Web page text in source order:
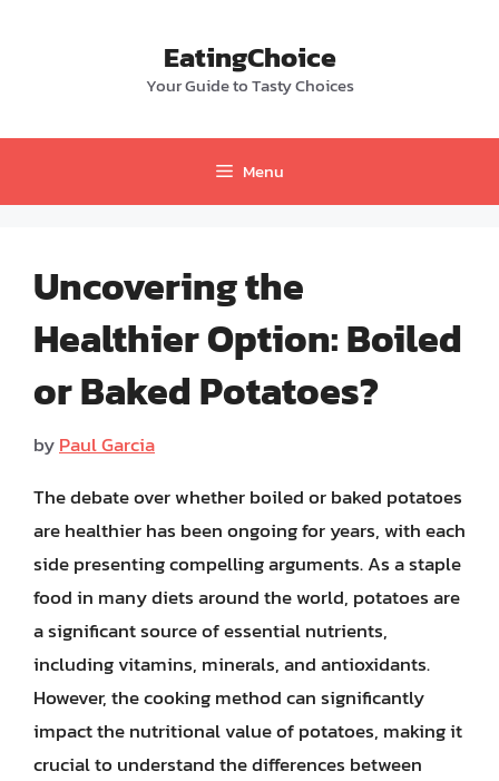
EatingChoice
Your Guide to Tasty Choices
Menu
Uncovering the
Healthier Option: Boiled
or Baked Potatoes?
byPaul Garcia
The debate over whether boiled or baked potatoes
are healthier has been ongoing for years, with each
side presenting compelling arguments. As a staple
food in many diets around the world, potatoes are
a significant source of essential nutrients,
including vitamins, minerals, and antioxidants.
However, the cooking method can significantly
impact the nutritional value of potatoes, making it
crucial to understand the differences between